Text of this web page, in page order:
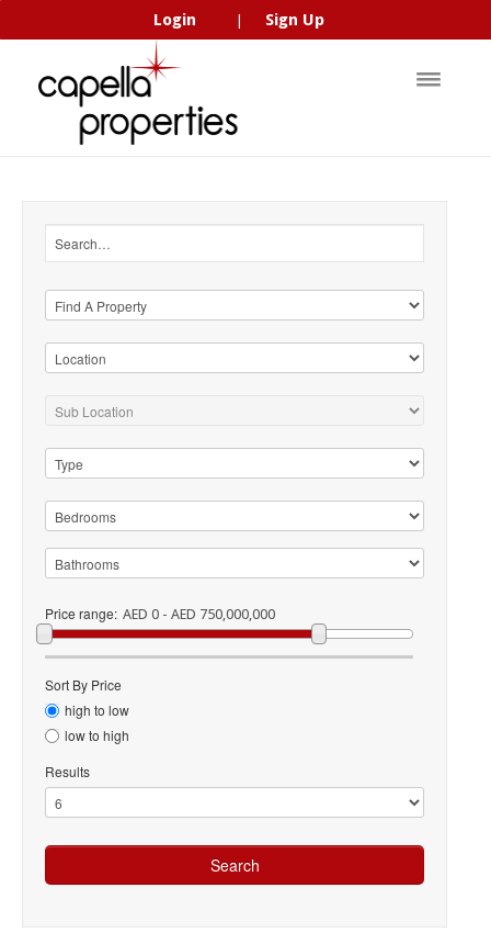
Login Sign Up
Price range: AED 0 - AED 750,000,000
Sort By Price
high to low
low to high
Results